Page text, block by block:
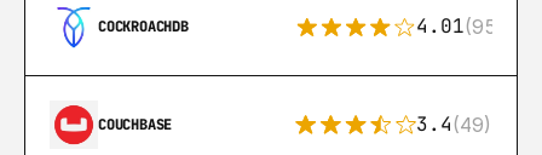
COCKROACHDB 4.01(95)
COUCHBASE 3.4(49)